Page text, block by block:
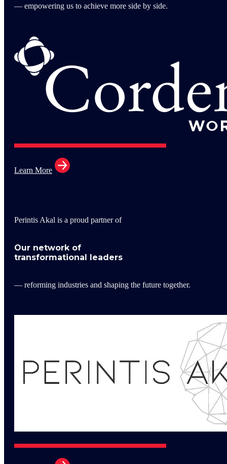
— empowering us to achieve more side by side.
Learn More
Perintis Akal is a proud partner of
Our network of
transformational leaders
— reforming industries and shaping the future together.